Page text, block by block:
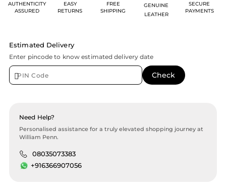
AUTHENTICITY
ASSURED
EASY
RETURNS
FREE
SHIPPING
GENUINE
LEATHER
SECURE
PAYMENTS
Estimated Delivery
Enter pincode to know estimated delivery date
Need Help?
Personalised assistance for a truly elevated shopping journey at
William Penn.
08035073383
+916366907056